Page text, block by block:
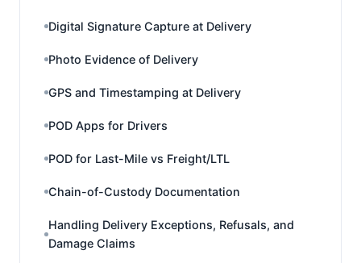
Digital Signature Capture at Delivery
Photo Evidence of Delivery
GPS and Timestamping at Delivery
POD Apps for Drivers
POD for Last-Mile vs Freight/LTL
Chain-of-Custody Documentation
Handling Delivery Exceptions, Refusals, and
Damage Claims